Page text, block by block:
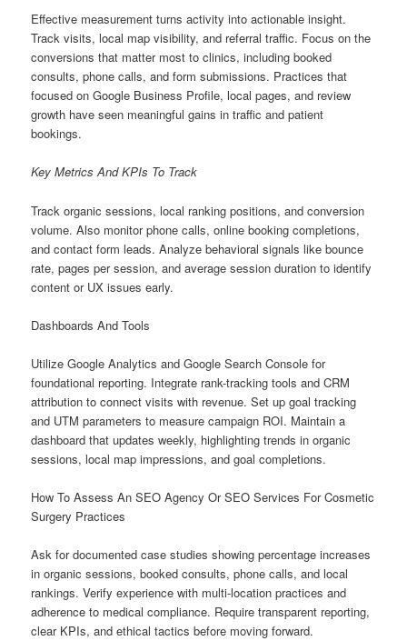
Effective measurement turns activity into actionable insight.
Track visits, local map visibility, and referral traffic. Focus on the
conversions that matter most to clinics, including booked
consults, phone calls, and form submissions. Practices that
focused on Google Business Profile, local pages, and review
growth have seen meaningful gains in traffic and patient
bookings.
Key Metrics And KPIs To Track
Track organic sessions, local ranking positions, and conversion
volume. Also monitor phone calls, online booking completions,
and contact form leads. Analyze behavioral signals like bounce
rate, pages per session, and average session duration to identify
content or UX issues early.
Dashboards And Tools
Utilize Google Analytics and Google Search Console for
foundational reporting. Integrate rank-tracking tools and CRM
attribution to connect visits with revenue. Set up goal tracking
and UTM parameters to measure campaign ROI. Maintain a
dashboard that updates weekly, highlighting trends in organic
sessions, local map impressions, and goal completions.
How To Assess An SEO Agency Or SEO Services For Cosmetic
Surgery Practices
Ask for documented case studies showing percentage increases
in organic sessions, booked consults, phone calls, and local
rankings. Verify experience with multi-location practices and
adherence to medical compliance. Require transparent reporting,
clear KPIs, and ethical tactics before moving forward.